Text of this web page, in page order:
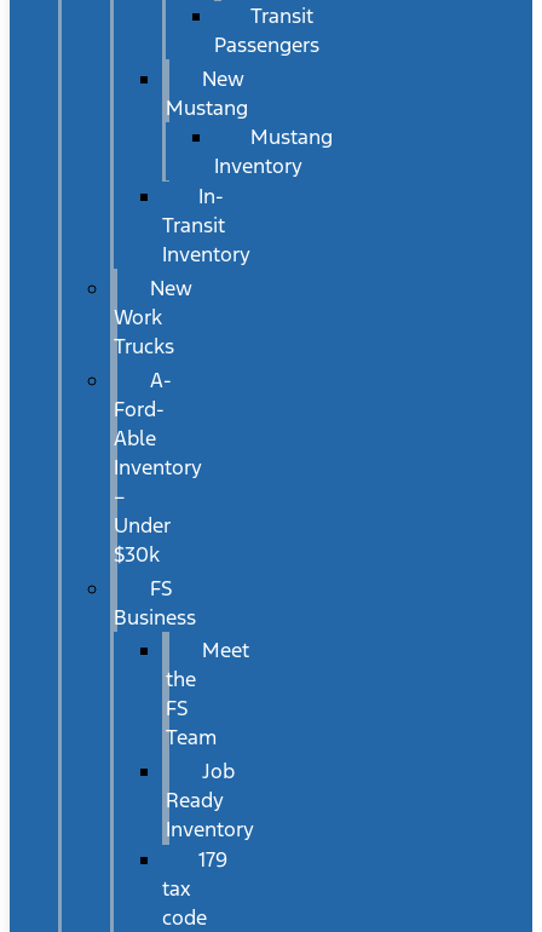
Transit
Passengers
New
Mustang
Mustang
Inventory
In-
Transit
Inventory
New
Work
Trucks
A-
Ford-
Able
Inventory
–
Under
$30k
FS
Business
Meet
the
FS
Team
Job
Ready
Inventory
179
tax
code